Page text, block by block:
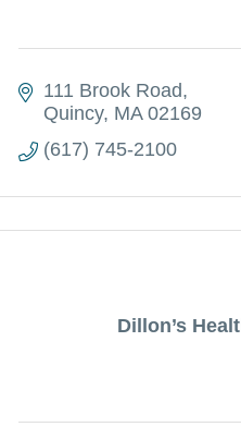
111 Brook Road
Quincy MA 02169
(617) 745-2100
Dillon’s